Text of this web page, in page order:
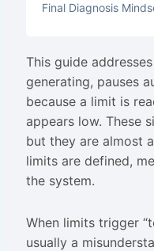
Final Diagnosis
This guide
generating, pauses
because a limit is
appears low. These
but they are almost
limits are defined,
the system.
When limits trigger
usually a